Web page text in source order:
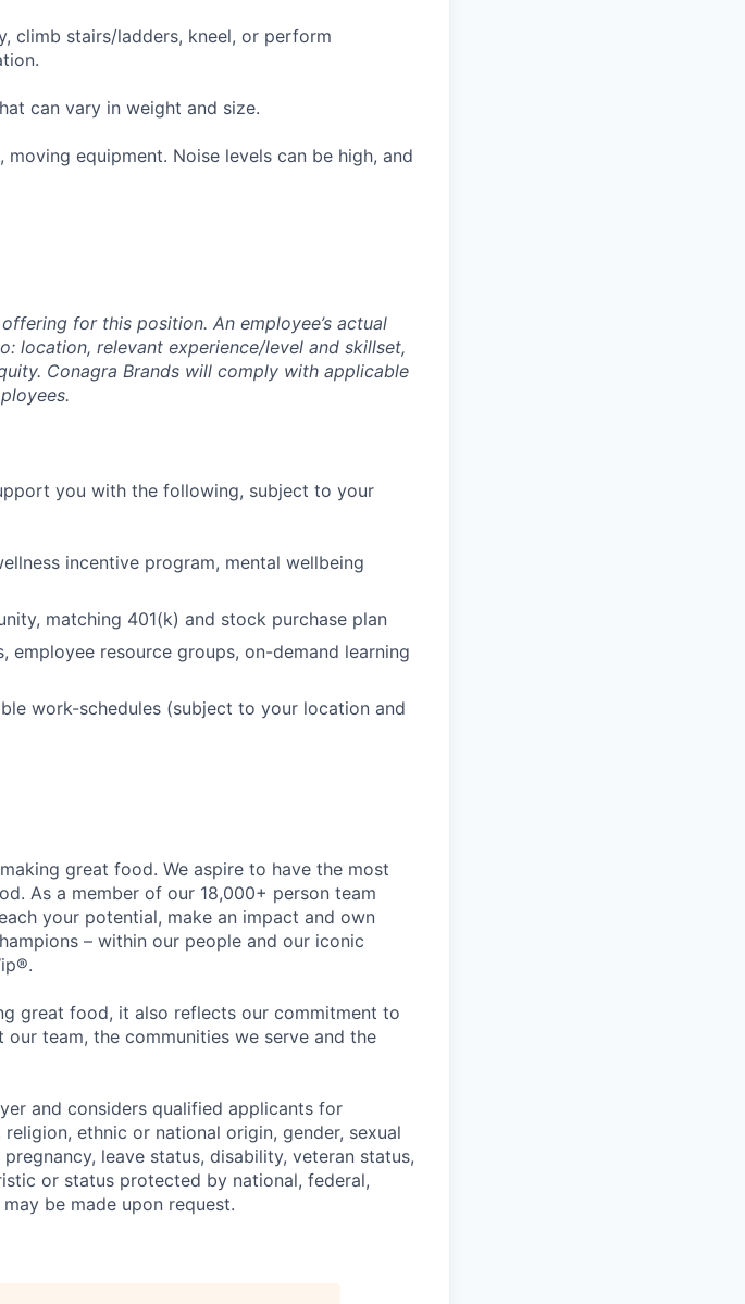
climb stairs/ladders, kneel, or perform
can vary in weight and size.
equipment. Noise levels can be high, and
for this position. An employee’s actual
location, relevant experience/level and skillset,
Conagra Brands will comply with applicable
you with the following, subject to your
incentive program, mental wellbeing
matching 401(k) and stock purchase plan
resource groups, on-demand learning
work-schedules (subject to your location and
great food. We aspire to have the most
As a member of our 18,000+ person team
your potential, make an impact and own
– within our people and our iconic
great food, it also reflects our commitment to
team, the communities we serve and the
and considers qualified applicants for
ethnic or national origin, gender, sexual
leave status, disability, veteran status,
or status protected by national, federal,
be made upon request.